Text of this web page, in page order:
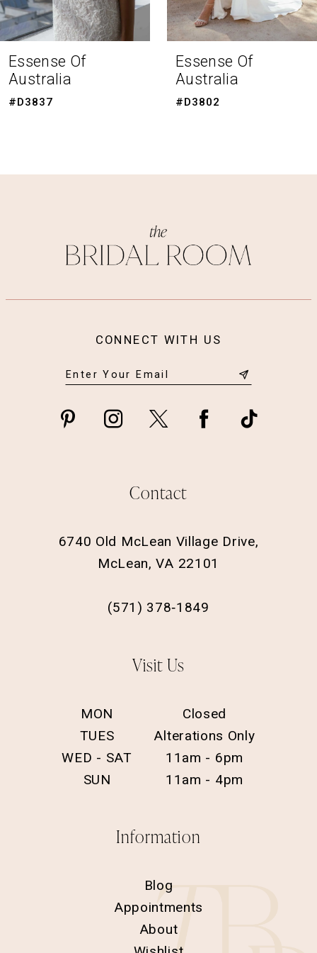
7
9
Essense Of
Australia
#D3802
Essense Of
Australia
#D3787
CONNECT WITH US
Contact
6740 Old McLean Village Drive,
McLean, VA 22101
(571) 378‑1849
Visit Us
MON
Closed
TUES
Alterations Only
WED - SAT
11am - 6pm
SUN
11am - 4pm
Information
Blog
Appointments
About